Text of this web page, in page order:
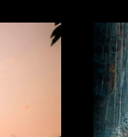
WAS:
£14.99.
PRICE
IS:
£11.99.